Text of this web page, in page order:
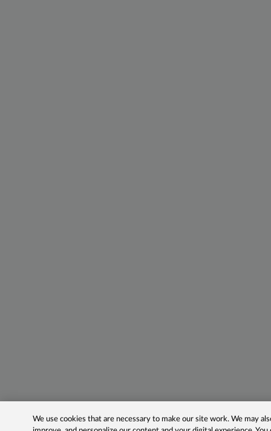
We use cookies that are necessary to make our site work. We may